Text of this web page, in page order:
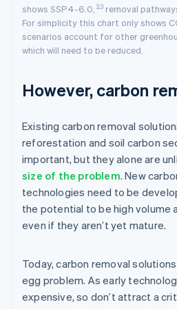
shows SSP4-6.0, 2,3 removal
For simplicity this chart only shows
scenarios account for other
which will need to be reduced.
However, carbon
Existing carbon removal
reforestation and soil carbon
important, but they alone are
size of the problem. New
technologies need to be
the potential to be high volume
even if they aren’t yet mature.
Today, carbon removal
egg problem. As early
expensive, so don’t attract a